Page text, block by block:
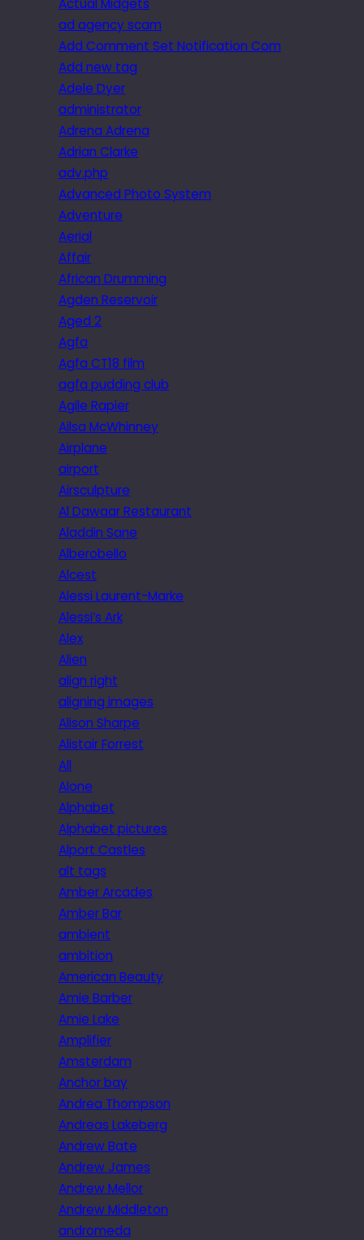
Actual Midgets
ad agency scam
Add Comment Set Notification Com
Add new tag
Adele Dyer
administrator
Adrena Adrena
Adrian Clarke
adv.php
Advanced Photo System
Adventure
Aerial
Affair
African Drumming
Agden Reservoir
Aged 2
Agfa
Agfa CT18 film
agfa pudding club
Agile Rapier
Ailsa McWhinney
Airplane
airport
Airsculpture
Al Dawaar Restaurant
Aladdin Sane
Alberobello
Alcest
Alessi Laurent-Marke
Alessi’s Ark
Alex
Alien
align right
aligning images
Alison Sharpe
Alistair Forrest
All
Alone
Alphabet
Alphabet pictures
Alport Castles
alt tags
Amber Arcades
Amber Bar
ambient
ambition
American Beauty
Amie Barber
Amie Lake
Amplifier
Amsterdam
Anchor bay
Andrea Thompson
Andreas Lakeberg
Andrew Bate
Andrew James
Andrew Mellor
Andrew Middleton
andromeda